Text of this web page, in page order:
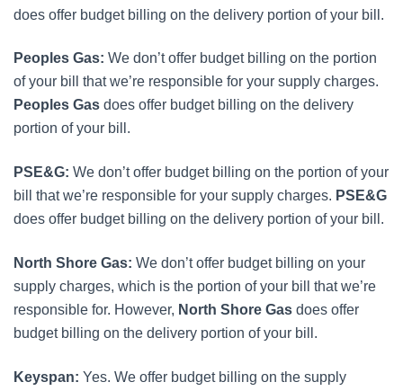
does offer budget billing on the delivery portion of your bill.
Peoples Gas: We don’t offer budget billing on the portion
of your bill that we’re responsible for your supply charges.
Peoples Gas does offer budget billing on the delivery
portion of your bill.
PSE&G: We don’t offer budget billing on the portion of your
bill that we’re responsible for your supply charges. PSE&G
does offer budget billing on the delivery portion of your bill.
North Shore Gas: We don’t offer budget billing on your
supply charges, which is the portion of your bill that we’re
responsible for. However, North Shore Gas does offer
budget billing on the delivery portion of your bill.
Keyspan: Yes. We offer budget billing on the supply